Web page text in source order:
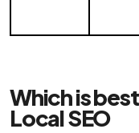
Which is
Local SEO